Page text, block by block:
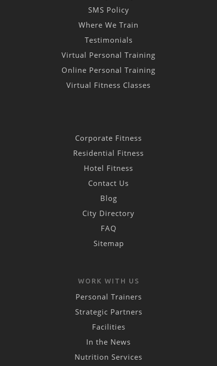
SMS Policy
Where We Train
Testimonials
Virtual Personal Training
Online Personal Training
Virtual Fitness Classes
Corporate Fitness
Residential Fitness
Hotel Fitness
Contact Us
Blog
City Directory
FAQ
Sitemap
WORK WITH US
Personal Trainers
Strategic Partners
Facilities
In the News
Nutrition Services